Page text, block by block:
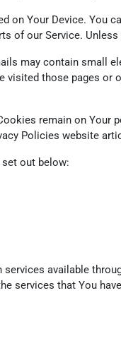
on Your Device. You
of our Service.
may contain small
visited those pages
remain on
Policies website
out below:
available
services that You